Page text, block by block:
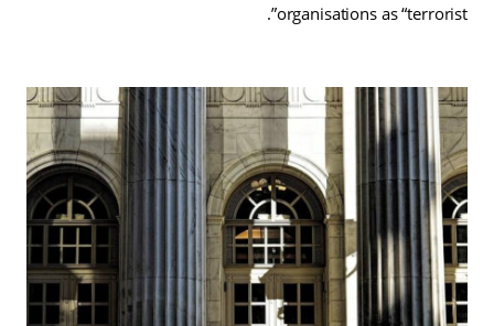
organisations as “terrorist”.